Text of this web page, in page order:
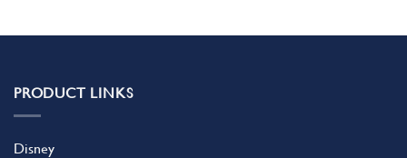
PRODUCT LINKS
Disney